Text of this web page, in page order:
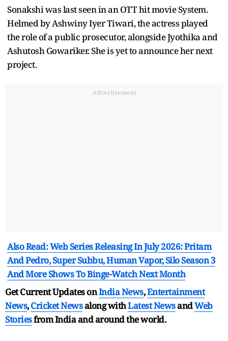
Sonakshi was last seen in an OTT hit movie System.
Helmed by Ashwiny Iyer Tiwari, the actress played
the role of a public prosecutor, alongside Jyothika and
Ashutosh Gowariker. She is yet to announce her next
project.
Advertisement
Also Read: Web Series Releasing In July 2026: Pritam
And Pedro, Super Subbu, Human Vapor, Silo Season 3
And More Shows To Binge-Watch Next Month
Get Current Updates onIndia News,Entertainment
News,Cricket Newsalong withLatest NewsandWeb
Storiesfrom India andaround the world.